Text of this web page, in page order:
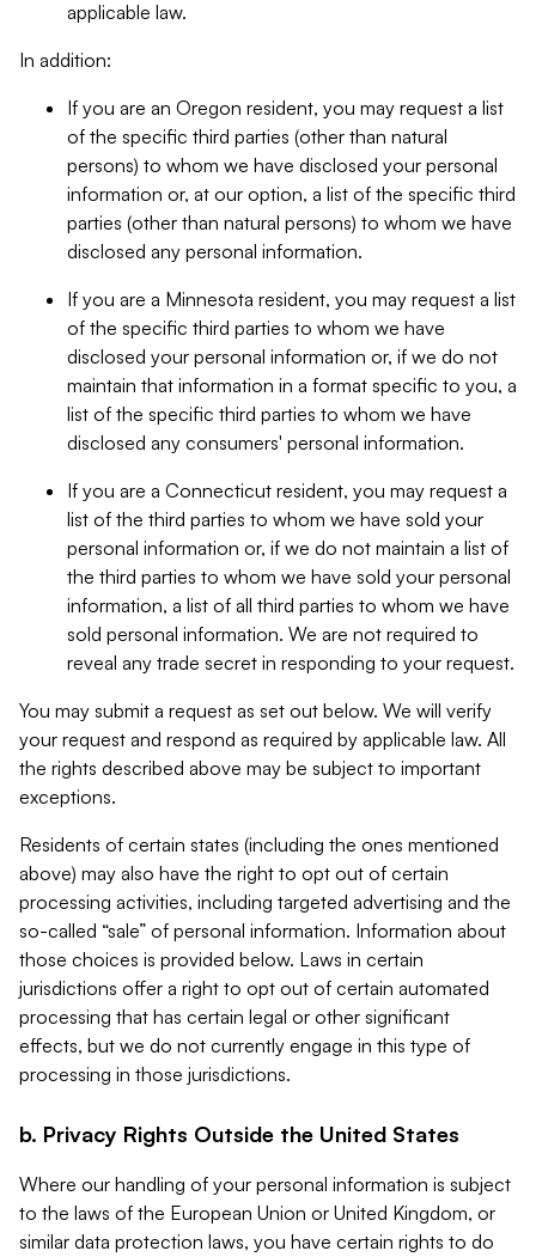
applicable law.
In addition:
If you are an Oregon resident, you may request a list
of the specific third parties (other than natural
persons) to whom we have disclosed your personal
information or, at our option, a list of the specific third
parties (other than natural persons) to whom we have
disclosed any personal information.
If you are a Minnesota resident, you may request a list
of the specific third parties to whom we have
disclosed your personal information or, if we do not
maintain that information in a format specific to you, a
list of the specific third parties to whom we have
disclosed any consumers' personal information.
If you are a Connecticut resident, you may request a
list of the third parties to whom we have sold your
personal information or, if we do not maintain a list of
the third parties to whom we have sold your personal
information, a list of all third parties to whom we have
sold personal information. We are not required to
reveal any trade secret in responding to your request.
You may submit a request as set out below. We will verify
your request and respond as required by applicable law. All
the rights described above may be subject to important
exceptions.
Residents of certain states (including the ones mentioned
above) may also have the right to opt out of certain
processing activities, including targeted advertising and the
so-called “sale” of personal information. Information about
those choices is provided below. Laws in certain
jurisdictions offer a right to opt out of certain automated
processing that has certain legal or other significant
effects, but we do not currently engage in this type of
processing in those jurisdictions.
b. Privacy Rights Outside the United States
Where our handling of your personal information is subject
to the laws of the European Union or United Kingdom, or
similar data protection laws, you have certain rights to do